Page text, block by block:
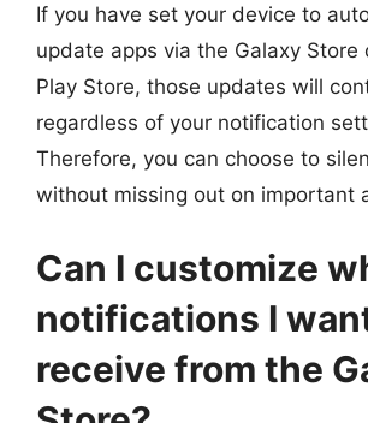
If you have set your device to
update apps via the Galaxy Store
Play Store, those updates will
regardless of your notification
Therefore, you can choose to
without missing out on important
Can I customize
notifications I
receive from the